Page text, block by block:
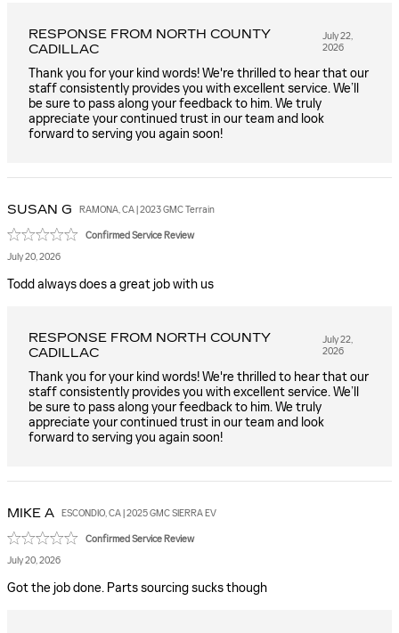
RESPONSE FROM NORTH COUNTY
CADILLAC
July 22,
2026
Thank you for your kind words! We're thrilled to hear that our
staff consistently provides you with excellent service. We’ll
be sure to pass along your feedback to him. We truly
appreciate your continued trust in our team and look
forward to serving you again soon!
SUSAN G RAMONA, CA | 2023 GMC Terrain
Confirmed Service Review
July 20, 2026
Todd always does a great job with us
RESPONSE FROM NORTH COUNTY
CADILLAC
July 22,
2026
Thank you for your kind words! We're thrilled to hear that our
staff consistently provides you with excellent service. We’ll
be sure to pass along your feedback to him. We truly
appreciate your continued trust in our team and look
forward to serving you again soon!
MIKE A ESCONDIO, CA | 2025 GMC SIERRA EV
Confirmed Service Review
July 20, 2026
Got the job done. Parts sourcing sucks though